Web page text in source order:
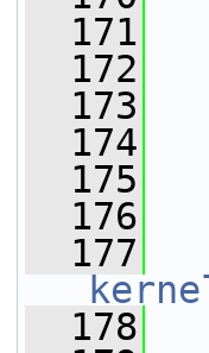
  171
  172
  173
  174
  175
  176
  177
  178